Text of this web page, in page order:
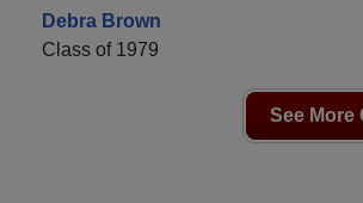
Debra Brown
Class of 1979
See More